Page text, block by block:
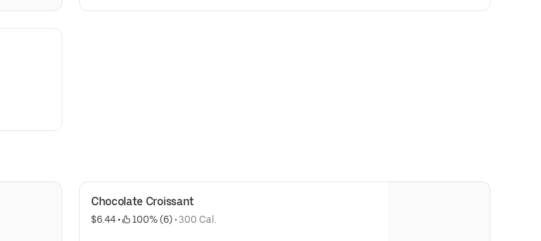
Chocolate Croissant
$6.44 • 100% (6) • 300 Cal.